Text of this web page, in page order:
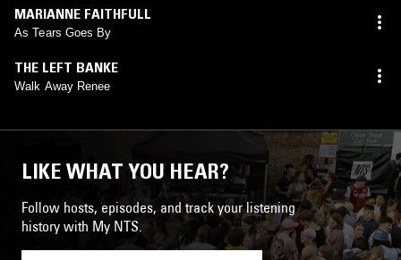
MARIANNE FAITHFULL
As Tears Goes By
THE LEFT BANKE
Walk Away Renee
LIKE WHAT YOU HEAR?
Follow hosts, episodes, and track your listening
history with My NTS.